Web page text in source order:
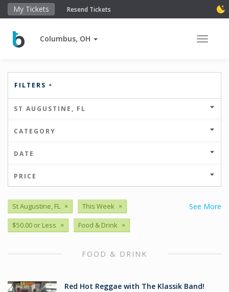
My Tickets Resend Tickets
Columbus, OH Toggle
FILTERS
ST AUGUSTINE, FL
CATEGORY
DATE
PRICE
See More
St Augustine, FL × This Week ×
$50.00 or Less × Food & Drink ×
FOOD & DRINK
Red Hot Reggae with The Klassik Band!